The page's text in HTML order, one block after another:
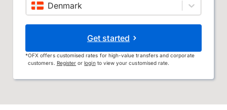
Denmark
Get started
*OFX offers customised rates for high-value transfers and corporate
customers. Register orloginto view your customised rate.